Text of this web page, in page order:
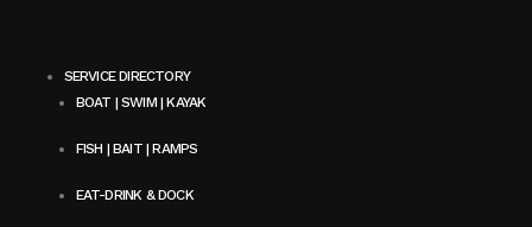
SERVICE DIRECTORY
BOAT | SWIM | KAYAK
FISH | BAIT | RAMPS
EAT-DRINK & DOCK